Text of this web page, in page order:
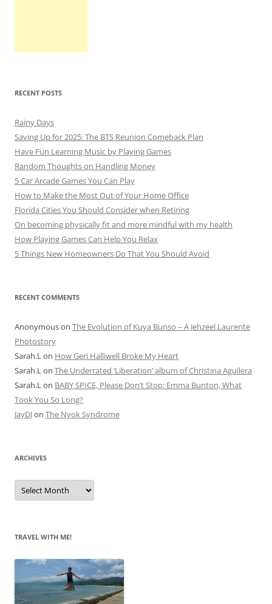
RECENT POSTS
Rainy Days
Saving Up for 2025: The BTS Reunion Comeback Plan
Have Fun Learning Music by Playing Games
Random Thoughts on Handling Money
5 Car Arcade Games You Can Play
How to Make the Most Out of Your Home Office
Florida Cities You Should Consider when Retiring
On becoming physically fit and more mindful with my health
How Playing Games Can Help You Relax
5 Things New Homeowners Do That You Should Avoid
RECENT COMMENTS
Anonymouson The Evolution of Kuya Bunso – A Jehzeel Laurente
Photostory
Sarah.Lon How Geri Halliwell Broke My Heart
Sarah.Lon The Underrated ‘Liberation’ album of Christina Aguilera
Sarah.Lon BABY SPICE, Please Don’t Stop: Emma Bunton, What
Took You So Long?
JayDJon The Nyok Syndrome
ARCHIVES
A
c
e
s
TRAVEL WITH ME!